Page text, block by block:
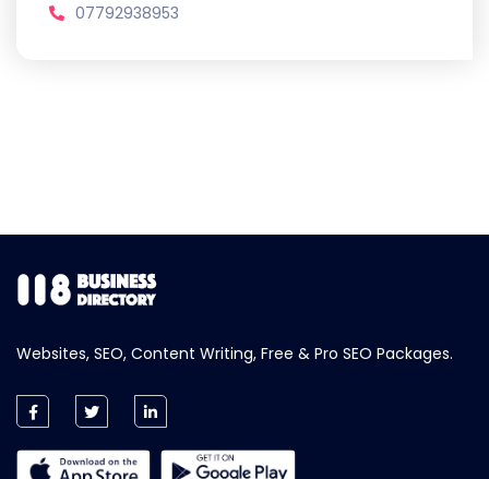
07792938953
Websites, SEO, Content Writing, Free & Pro SEO Packages.